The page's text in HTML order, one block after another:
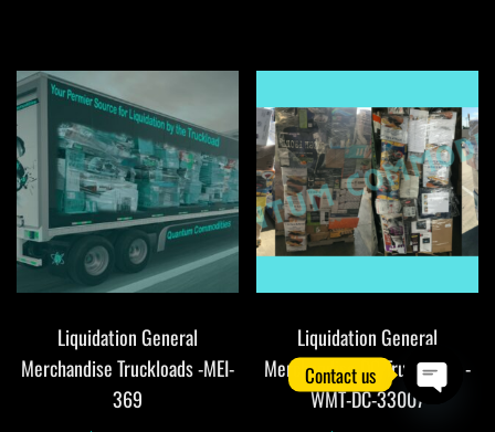
Liquidation General
Merchandise Truckloads -MEI-
369
Liquidation General
Merchandise DC Truckloads -
WMT-DC-33007
Contact us